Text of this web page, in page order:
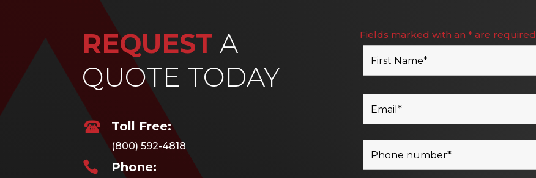
REQUEST A
QUOTE TODAY
Toll Free:
(800) 592-4818
 Phone:
Fields marked with an * are required